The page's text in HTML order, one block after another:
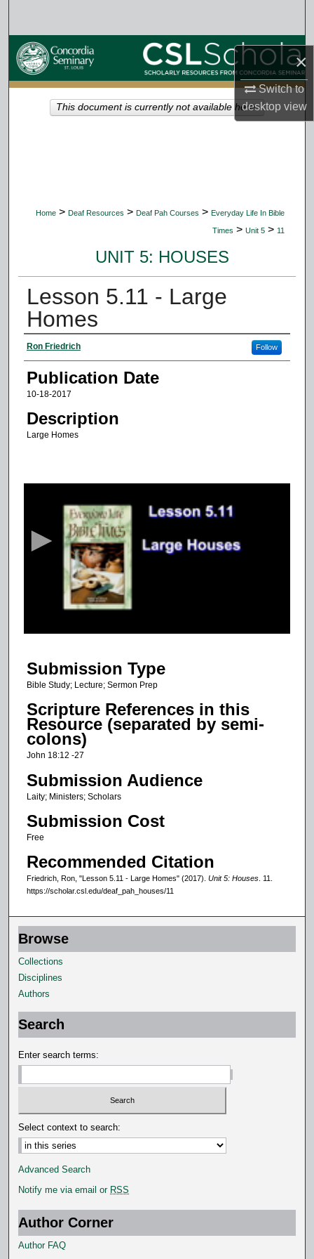
×
Switch to
desktopview
Browse Collections
My Account
About
Home > Deaf Resources > Deaf Pah Courses > Everyday Life In Bible
Times > Unit 5 > 11
UNIT 5: HOUSES
Lesson 5.11 - Large
Homes
Authors
Ron Friedrich Follow
Publication Date
10-18-2017
Description
Large Homes
m
n
u
e
2
s
e
c
o
d
s
Submission Type
Bible Study; Lecture; Sermon Prep
Scripture References in this
Resource (separated by semi-
colons)
John 18:12 -27
Submission Audience
Laity; Ministers; Scholars
Submission Cost
Free
Recommended Citation
Friedrich, Ron, "Lesson 5.11 - Large Homes" (2017). Unit 5: Houses. 11.
https://scholar.csl.edu/deaf_pah_houses/11
This document is currently not available here.
Browse
Collections
Disciplines
Authors
Search
Enter search terms:
Select context to search:
Advanced Search
Notify me via email or RSS
Author Corner
Author FAQ